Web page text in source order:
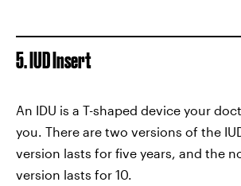
5. IUD Insert
An IDU is a T-shaped device your
you. There are two versions of the
version lasts for five years, and the
version lasts for 10.